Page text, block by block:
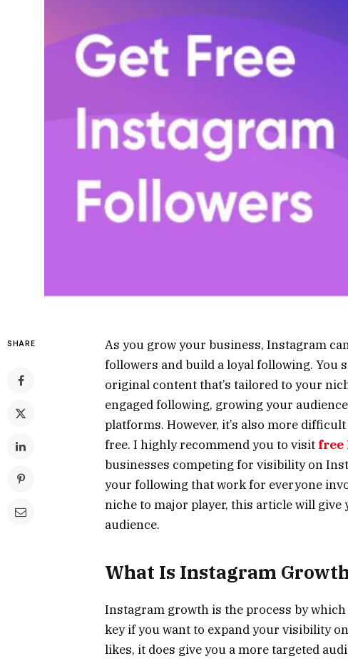
SHARE
As you grow your business, Instagram
followers and build a loyal following. You
original content that’s tailored to your
engaged following, growing your
platforms. However, it’s also more
free. I highly recommend you to visit free
businesses competing for visibility on
your following that work for everyone
niche to major player, this article will
audience.
What Is Instagram
Instagram growth is the process by
key if you want to expand your visibility
likes, it does give you a more targeted